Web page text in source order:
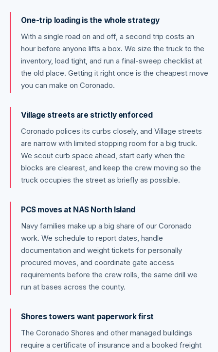
One-trip loading is the whole strategy
With a single road on and off, a second trip costs an
hour before anyone lifts a box. We size the truck to the
inventory, load tight, and run a final-sweep checklist at
the old place. Getting it right once is the cheapest move
you can make on Coronado.
Village streets are strictly enforced
Coronado polices its curbs closely, and Village streets
are narrow with limited stopping room for a big truck.
We scout curb space ahead, start early when the
blocks are clearest, and keep the crew moving so the
truck occupies the street as briefly as possible.
PCS moves at NAS North Island
Navy families make up a big share of our Coronado
work. We schedule to report dates, handle
documentation and weight tickets for personally
procured moves, and coordinate gate access
requirements before the crew rolls, the same drill we
run at bases across the county.
Shores towers want paperwork first
The Coronado Shores and other managed buildings
require a certificate of insurance and a booked freight